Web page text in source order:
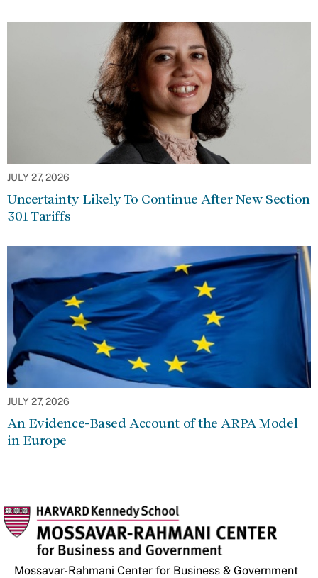
JULY 27, 2026
Uncertainty Likely To Continue After New Section
301 Tariffs
JULY 27, 2026
An Evidence-Based Account of the ARPA Model
in Europe
Mossavar-Rahmani Center for Business & Government